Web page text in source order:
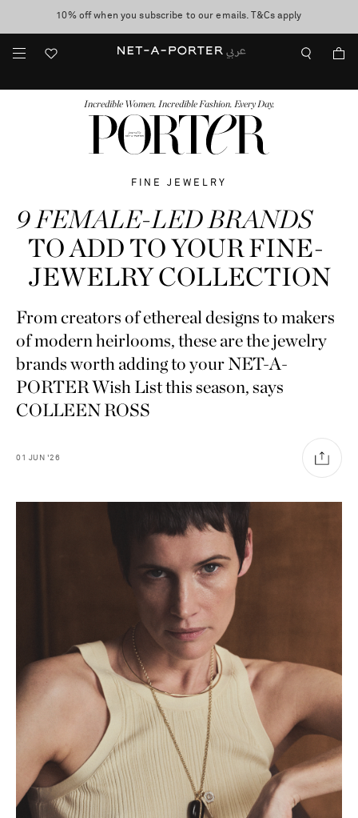
discover now
10% off when you subscribe to our emails. T&Cs apply
Worldwide delivery and free returns -shop now
Incredible Women. Incredible Fashion. Every Day.
FINE JEWELRY
9 FEMALE-LED BRANDS
TO ADD TO YOUR FINE-
JEWELRY COLLECTION
From creators of ethereal designs to makers
of modern heirlooms, these are the jewelry
brands worth adding to your NET-A-
PORTER Wish List this season, says
COLLEEN ROSS
01 JUN '26